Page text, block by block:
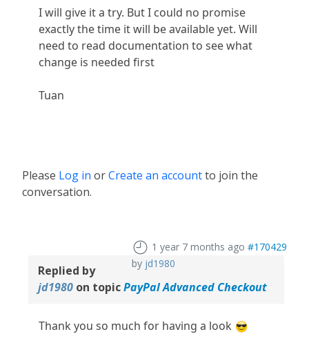
I will give it a try. But I could no promise
exactly the time it will be available yet. Will
need to read documentation to see what
change is needed first
Tuan
Please Log in orCreate an accountto join the
conversation.
1 year 7 months ago #170429
by jd1980
Replied by
jd1980 on topicPayPal Advanced Checkout
Thank you so much for having a look